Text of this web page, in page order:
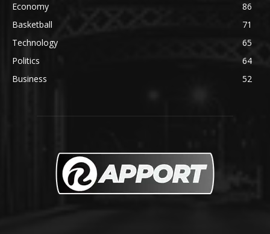
Economy
86
Basketball
71
Technology
65
Politics
64
Business
52